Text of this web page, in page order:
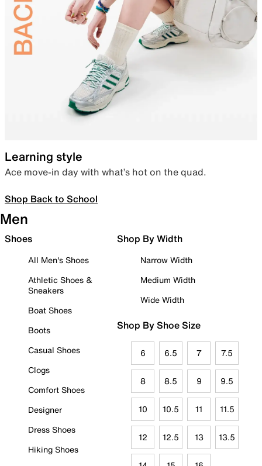
Learning style
Ace move-in day with what’s hot on the quad.
Shop Back to School
Men
Shoes
All Men's Shoes
Athletic Shoes &
Sneakers
Boat Shoes
Boots
Casual Shoes
Clogs
Comfort Shoes
Designer
Dress Shoes
Hiking Shoes
Shop By Width
Narrow Width
Medium Width
Wide Width
Shop By Shoe Size
6 6.5 7 7.5
8 8.5 9 9.5
10 10.5 11 11.5
12 12.5 13 13.5